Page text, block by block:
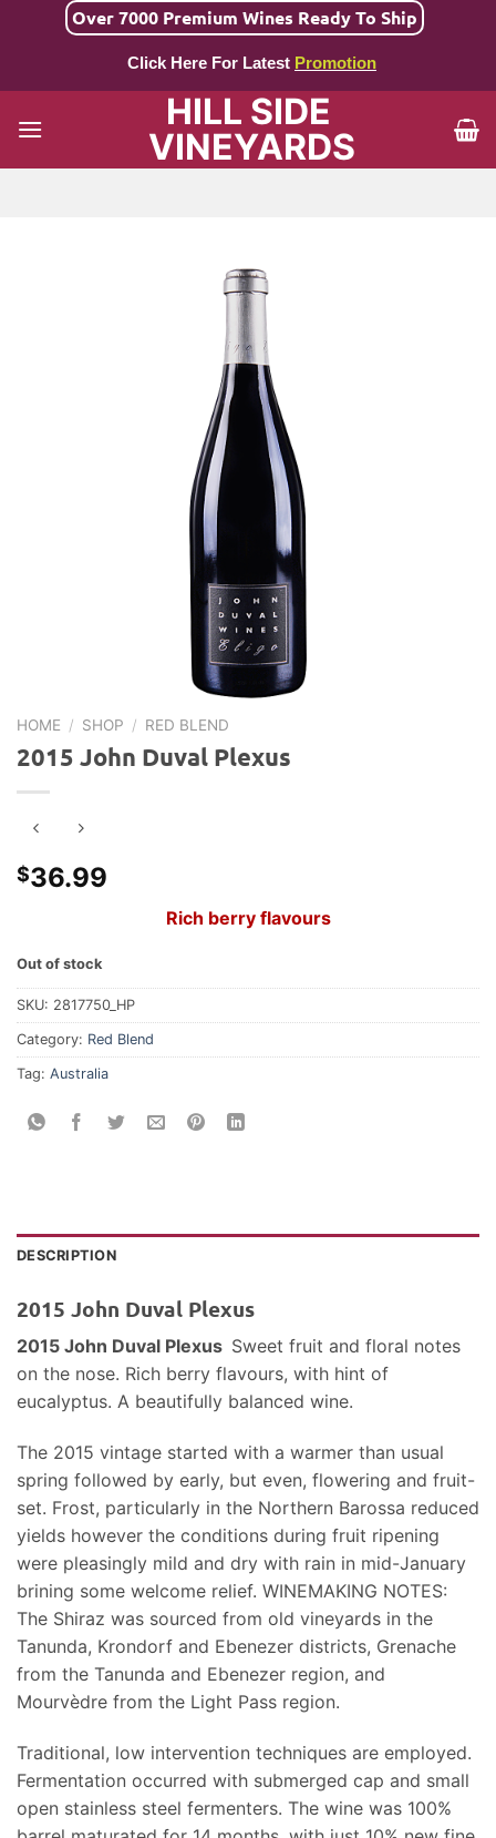
Over 7000 Premium Wines Ready To Ship
Click Here For Latest Promotion
HILL SIDE
VINEYARDS
HOME / SHOP / RED BLEND
2015 John Duval Plexus
$36.99
Rich berry flavours
Out of stock
SKU: 2817750_HP
Category: Red Blend
Tag: Australia
DESCRIPTION
2015 John Duval Plexus
2015 John Duval Plexus Sweet fruit and floral notes
on the nose. Rich berry flavours, with hint of
eucalyptus. A beautifully balanced wine.
The 2015 vintage started with a warmer than usual
spring followed by early, but even, flowering and fruit-
set. Frost, particularly in the Northern Barossa reduced
yields however the conditions during fruit ripening
were pleasingly mild and dry with rain in mid-January
brining some welcome relief. WINEMAKING NOTES:
The Shiraz was sourced from old vineyards in the
Tanunda, Krondorf and Ebenezer districts, Grenache
from the Tanunda and Ebenezer region, and
Mourvèdre from the Light Pass region.
Traditional, low intervention techniques are employed.
Fermentation occurred with submerged cap and small
open stainless steel fermenters. The wine was 100%